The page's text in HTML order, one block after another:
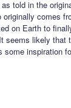
told in the
comes
on Earth to
seems likely that
some inspiration